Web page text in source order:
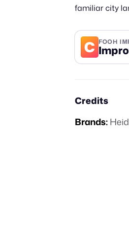
familiar city
C FOOH
Credits
Brands: